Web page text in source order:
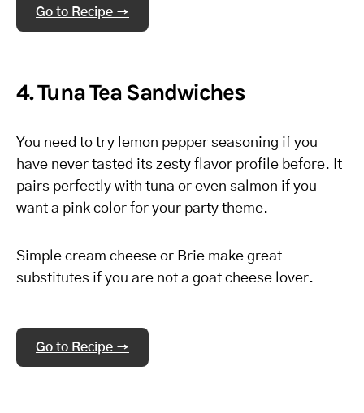
Go to Recipe →
4. Tuna Tea Sandwiches
You need to try lemon pepper seasoning if you
have never tasted its zesty flavor profile before. It
pairs perfectly with tuna or even salmon if you
want a pink color for your party theme.
Simple cream cheese or Brie make great
substitutes if you are not a goat cheese lover.
Go to Recipe →